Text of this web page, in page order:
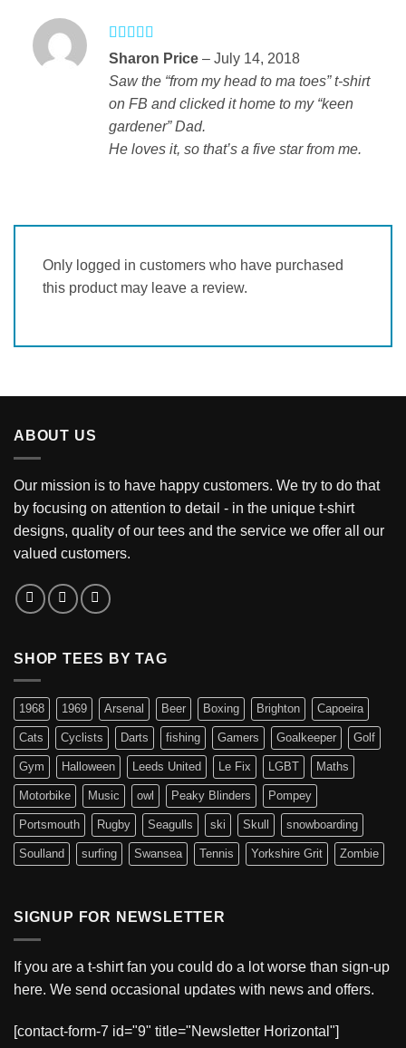
Rated5out
of 5
Sharon Price – July 14, 2018
Saw the “from my head to ma toes” t-shirt
on FB and clicked it home to my “keen
gardener” Dad.
He loves it, so that’s a five star from me.
Only logged in customers who have purchased
this product may leave a review.
ABOUT US
Our mission is to have happy customers. We try to do that
by focusing on attention to detail - in the unique t-shirt
designs, quality of our tees and the service we offer all our
valued customers.
SHOP TEES BY TAG
1968 1969 Arsenal Beer Boxing Brighton Capoeira
Cats Cyclists Darts fishing Gamers Goalkeeper Golf
Gym Halloween Leeds United Le Fix LGBT Maths
Motorbike Music owl Peaky Blinders Pompey
Portsmouth Rugby Seagulls ski Skull snowboarding
Soulland surfing Swansea Tennis Yorkshire Grit Zombie
SIGNUP FOR NEWSLETTER
If you are a t-shirt fan you could do a lot worse than sign-up
here. We send occasional updates with news and offers.
[contact-form-7 id="9" title="Newsletter Horizontal"]